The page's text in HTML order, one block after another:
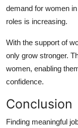
demand for women
roles is increasing.
With the support of
only grow stronger.
women, enabling
confidence.
Conclusion
Finding meaningful